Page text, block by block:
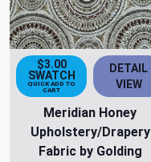
$3.00
SWATCH
QUICK ADD TO
CART
DETAIL
VIEW
Meridian Honey
Upholstery/Drapery
Fabric by Golding